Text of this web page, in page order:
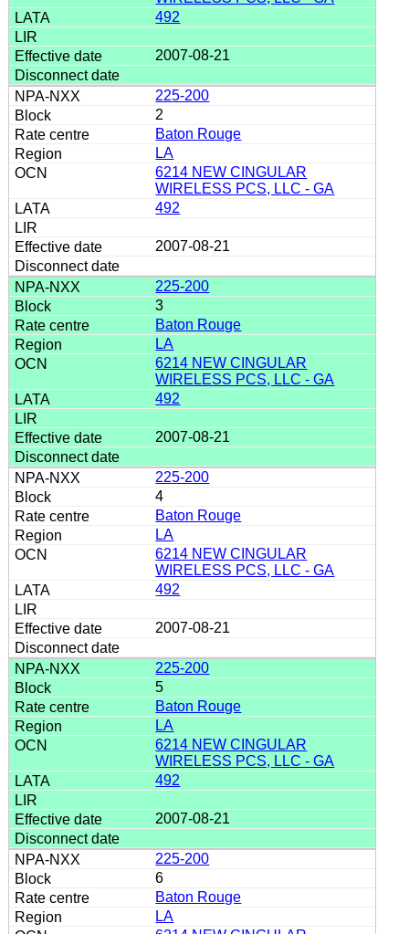
492
2007-08-21
225-200
2
Baton Rouge
LA
6214 NEW CINGULAR
WIRELESS PCS, LLC - GA
492
2007-08-21
225-200
3
Baton Rouge
LA
6214 NEW CINGULAR
WIRELESS PCS, LLC - GA
492
2007-08-21
225-200
4
Baton Rouge
LA
6214 NEW CINGULAR
WIRELESS PCS, LLC - GA
492
2007-08-21
225-200
5
Baton Rouge
LA
6214 NEW CINGULAR
WIRELESS PCS, LLC - GA
492
2007-08-21
225-200
6
Baton Rouge
LA